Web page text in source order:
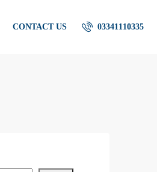
CONTACT US 03341110335